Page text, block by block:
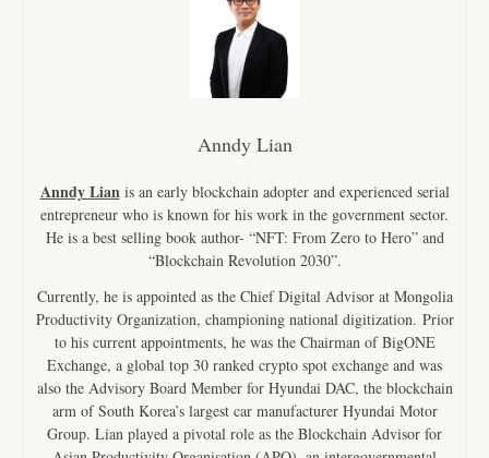
Anndy Lian
Anndy Lianis an early blockchain adopter and experienced serial
entrepreneur who is known for his work in the government sector.
He is a best selling book author- “NFT: From Zero to Hero” and
“Blockchain Revolution 2030”.
Currently, he is appointed as the Chief Digital Advisor at Mongolia
Productivity Organization, championing national digitization. Prior
to his current appointments, he was the Chairman of BigONE
Exchange, a global top 30 ranked crypto spot exchange and was
also the Advisory Board Member for Hyundai DAC, the blockchain
arm of South Korea’s largest car manufacturer Hyundai Motor
Group. Lian played a pivotal role as the Blockchain Advisor for